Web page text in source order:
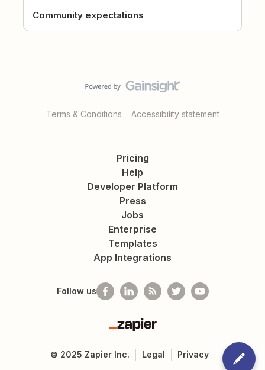
Community expectations
Terms & Conditions Accessibility statement
Pricing
Help
Developer Platform
Press
Jobs
Enterprise
Templates
App Integrations
Follow us
Zapier
© 2025 Zapier Inc. Legal Privacy